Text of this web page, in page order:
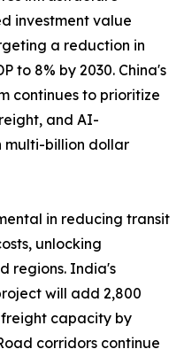
investment value
a reduction in
to 8% by 2030. China's
continues to prioritize
and AI-
multi-billion dollar
in reducing transit
unlocking
regions. India's
will add 2,800
capacity by
corridors continue